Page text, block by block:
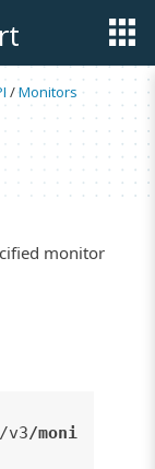
/Monitors
monitor
/moni